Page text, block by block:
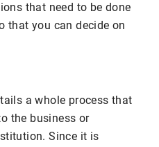
that need to be done
that you can decide on
a whole process that
the business or
Since it is